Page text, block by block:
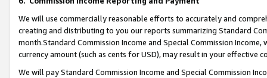
We will use commercially reasonable efforts to accurately and
creating and distributing to you our reports summarizing Standard
month.Standard Commission Income and Special Commission
currency amount (such as cents for USD), may result in your
We will pay Standard Commission Income and Special Commission